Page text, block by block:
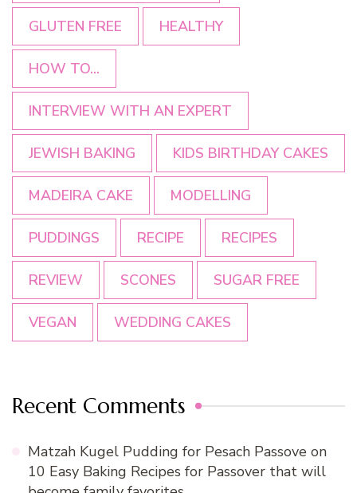
GLUTEN FREE HEALTHY
HOW TO...
INTERVIEW WITH AN EXPERT
JEWISH BAKING KIDS BIRTHDAY CAKES
MADEIRA CAKE MODELLING
PUDDINGS RECIPE RECIPES
REVIEW SCONES SUGAR FREE
VEGAN WEDDING CAKES
Recent Comments
Matzah Kugel Pudding for Pesach Passove on
10 Easy Baking Recipes for Passover that will